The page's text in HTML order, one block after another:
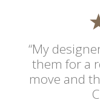
“My
them for a
move and